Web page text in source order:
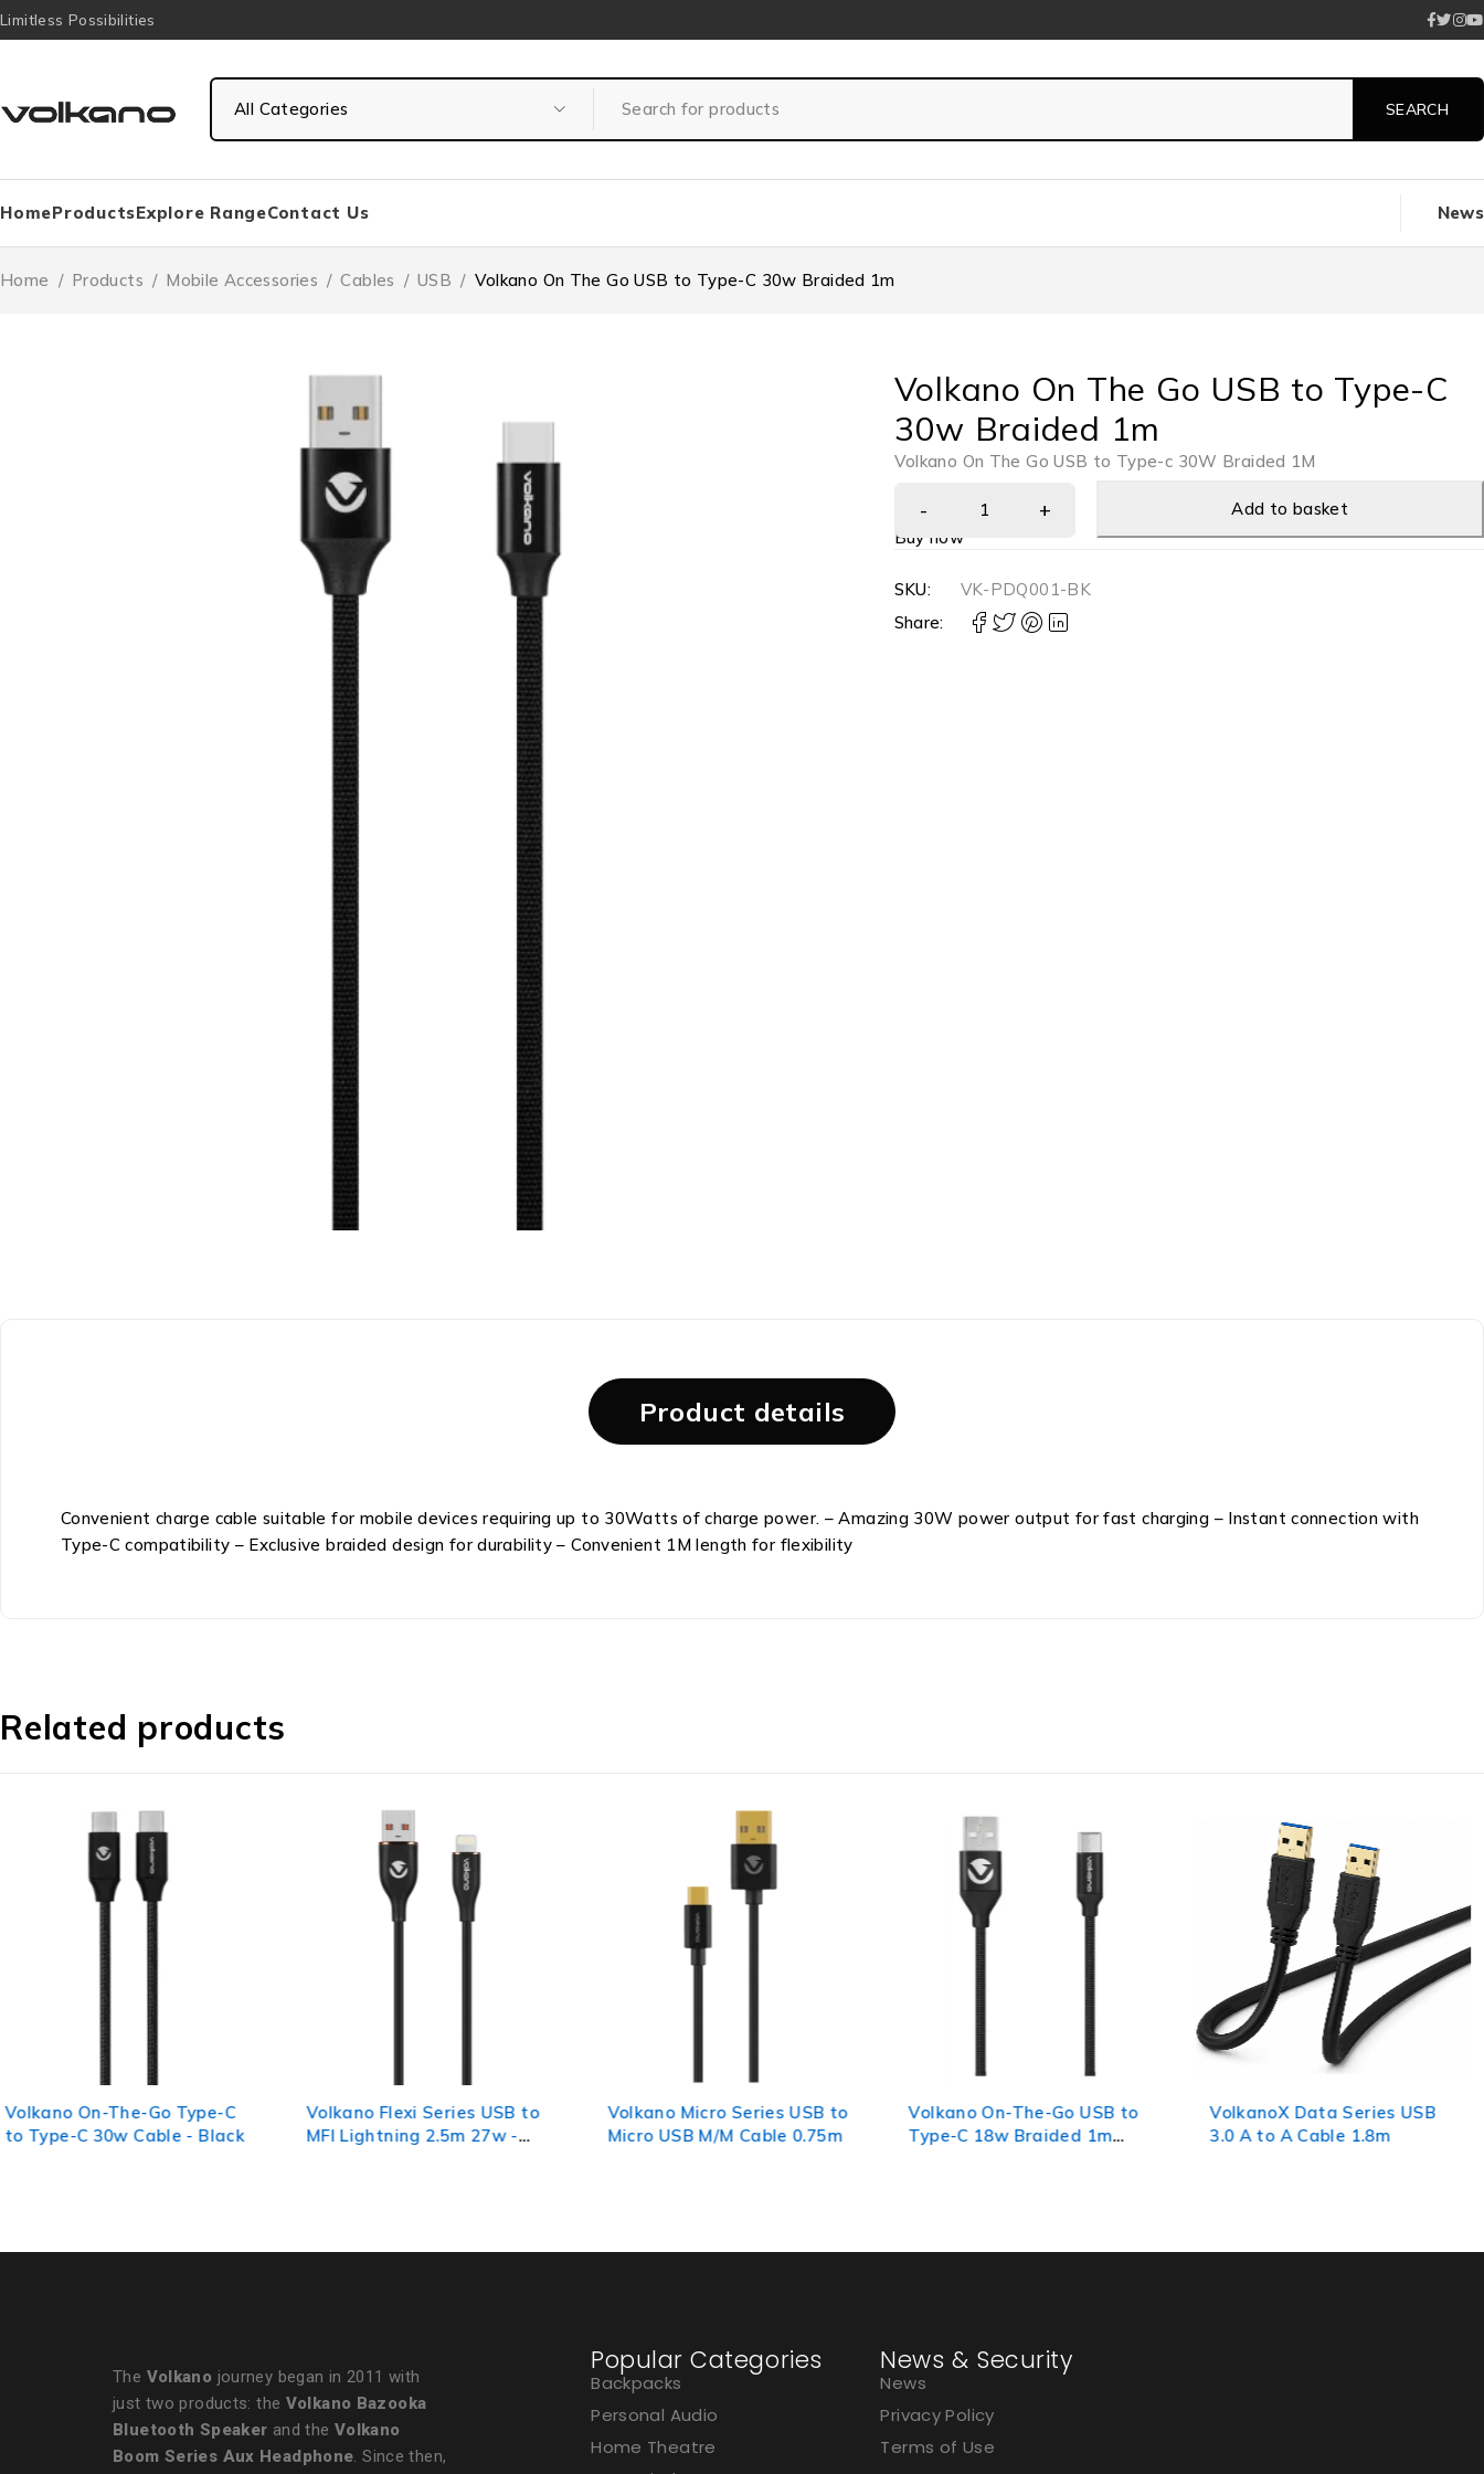
Limitless Possibilities
HomeProductsExplore RangeContact Us News
Home / Products / Mobile Accessories / Cables / USB / Volkano On The Go USB to Type-C 30w Braided 1m
Volkano On The Go USB to Type-C
30w Braided 1m
Volkano On The Go USB to Type-c 30W Braided 1M
Add to basket
Buy now
SKU:
VK-PDQ001-BK
Share:
Product details
Convenient charge cable suitable for mobile devices requiring up to 30Watts of charge power. – Amazing 30W power output for fast charging – Instant connection with
Type-C compatibility – Exclusive braided design for durability – Convenient 1M length for flexibility
Related products
Volkano Flexi Series USB to
MFI Lightning 2.5m 27w -
Volkano Micro Series USB to
Micro USB M/M Cable 0.75m
Volkano On-The-Go USB to
Type-C 18w Braided 1m
VolkanoX Data Series USB
3.0 A to A Cable 1.8m
Volkano Weave Series
Fabric Braided Micro USB
The Volkano journey began in 2011 with
just two products: the Volkano Bazooka
Bluetooth Speaker and the Volkano
Boom Series Aux Headphone. Since then,
Popular Categories
Backpacks
Personal Audio
Home Theatre
News & Security
News
Privacy Policy
Terms of Use